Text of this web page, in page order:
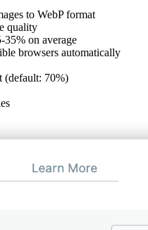
to WebP format
quality
35% on average
browsers automatically
(default: 70%)